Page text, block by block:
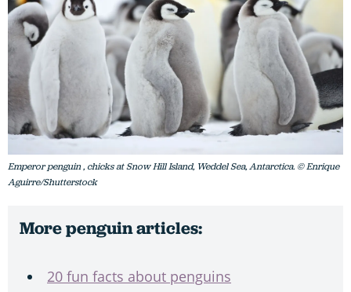
Emperor penguin , chicks at Snow Hill Island, Weddel Sea, Antarctica. © Enrique
Aguirre/Shutterstock
More penguin articles:
20 fun facts about penguins